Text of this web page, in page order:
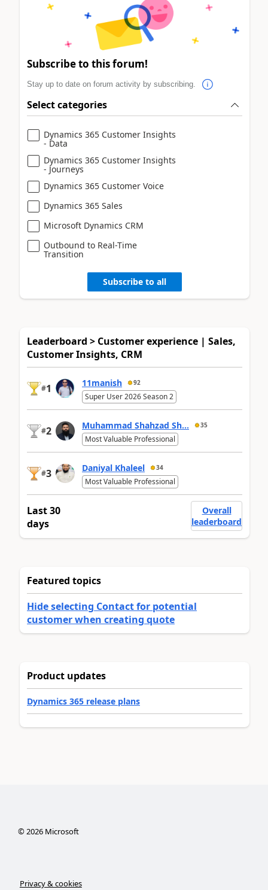
Subscribe to this forum!
Stay up to date on forum activity by subscribing.
Select categories
Dynamics 365 Customer Insights
- Data
Dynamics 365 Customer Insights
- Journeys
Dynamics 365 Customer Voice
Dynamics 365 Sales
Microsoft Dynamics CRM
Outbound to Real-Time
Transition
Subscribe to all
Leaderboard > Customer experience | Sales,
Customer Insights, CRM
#1 11manish 92
Super User 2026 Season 2
#2 Muhammad Shahzad Sh... 35
Most Valuable Professional
#3 Daniyal Khaleel 34
Most Valuable Professional
Last 30
days
Overall
leaderboard
Featured topics
Hide selecting Contact for potential
customer when creating quote
Product updates
Dynamics 365 release plans
©2026Microsoft
Privacy & cookies